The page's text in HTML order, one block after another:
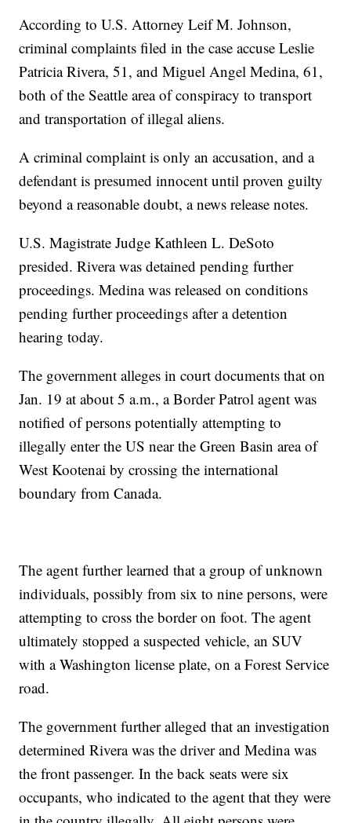
According to U.S. Attorney Leif M. Johnson,
criminal complaints filed in the case accuse Leslie
Patricia Rivera, 51, and Miguel Angel Medina, 61,
both of the Seattle area of conspiracy to transport
and transportation of illegal aliens.
A criminal complaint is only an accusation, and a
defendant is presumed innocent until proven guilty
beyond a reasonable doubt, a news release notes.
U.S. Magistrate Judge Kathleen L. DeSoto
presided. Rivera was detained pending further
proceedings. Medina was released on conditions
pending further proceedings after a detention
hearing today.
The government alleges in court documents that on
Jan. 19 at about 5 a.m., a Border Patrol agent was
notified of persons potentially attempting to
illegally enter the US near the Green Basin area of
West Kootenai by crossing the international
boundary from Canada.
The agent further learned that a group of unknown
individuals, possibly from six to nine persons, were
attempting to cross the border on foot. The agent
ultimately stopped a suspected vehicle, an SUV
with a Washington license plate, on a Forest Service
road.
The government further alleged that an investigation
determined Rivera was the driver and Medina was
the front passenger. In the back seats were six
occupants, who indicated to the agent that they were